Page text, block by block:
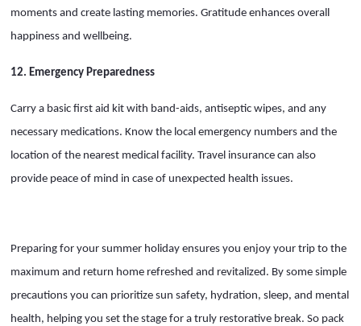
moments and create lasting memories. Gratitude enhances overall
happiness and wellbeing.
12. Emergency Preparedness
Carry a basic first aid kit with band-aids, antiseptic wipes, and any
necessary medications. Know the local emergency numbers and the
location of the nearest medical facility. Travel insurance can also
provide peace of mind in case of unexpected health issues.
Preparing for your summer holiday ensures you enjoy your trip to the
maximum and return home refreshed and revitalized. By some simple
precautions you can prioritize sun safety, hydration, sleep, and mental
health, helping you set the stage for a truly restorative break. So pack